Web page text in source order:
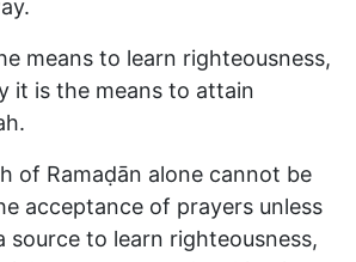
means to learn righteousness,
it is the means to attain
of Ramaḍān alone cannot be
acceptance of prayers unless
source to learn righteousness,